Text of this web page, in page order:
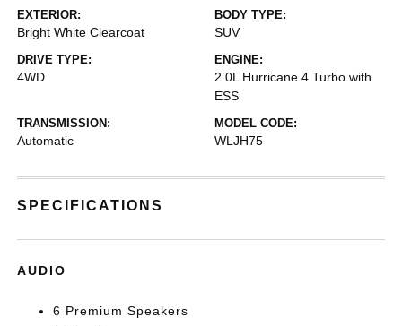
EXTERIOR:
Bright White Clearcoat
BODY TYPE:
SUV
DRIVE TYPE:
4WD
ENGINE:
2.0L Hurricane 4 Turbo with
ESS
TRANSMISSION:
Automatic
MODEL CODE:
WLJH75
SPECIFICATIONS
AUDIO
6 Premium Speakers